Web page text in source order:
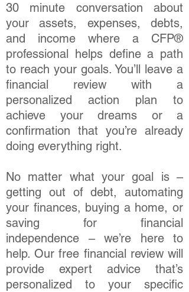
30 minute conversation about
your assets, expenses, debts,
and income where a CFP®
professional helps define a path
to reach your goals. You’ll leave a
financial review with a
personalized action plan to
achieve your dreams or a
confirmation that you’re already
doing everything right.
No matter what your goal is –
getting out of debt, automating
your finances, buying a home, or
saving for financial
independence – we’re here to
help. Our free financial review will
provide expert advice that’s
personalized to your specific